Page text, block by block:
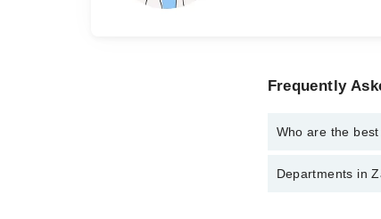
Frequently
Who are the
The best
Departments in